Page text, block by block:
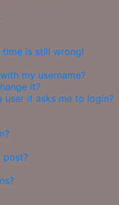
time is still wrong!
my username?
it?
user it asks me to login?
post?